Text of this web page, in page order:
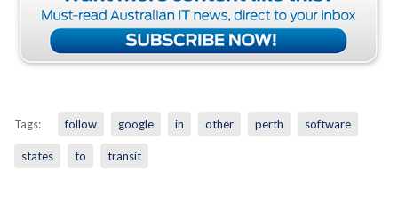
Tags: follow google in other perth software
states to transit